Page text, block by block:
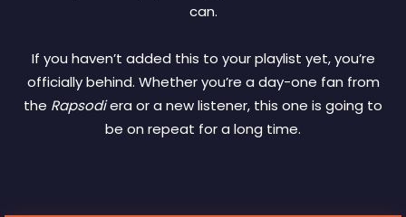
can.
If you haven’t added this to your playlist yet, you’re
officially behind. Whether you’re a day-one fan from
the Rapsodiera or a new listener, this one is going to
be on repeat for a long time.